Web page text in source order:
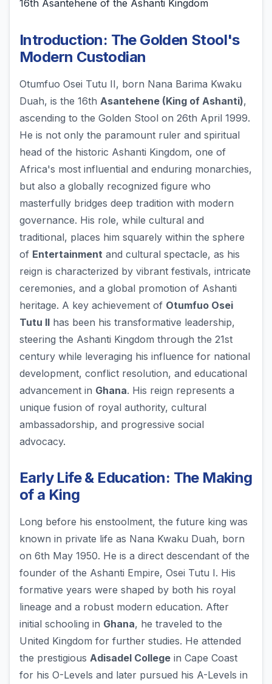
16th Asantehene of the Ashanti Kingdom
Introduction: The Golden Stool's
Modern Custodian
Otumfuo Osei Tutu II, born Nana Barima Kwaku
Duah, is the 16th Asantehene (King of Ashanti),
ascending to the Golden Stool on 26th April 1999.
He is not only the paramount ruler and spiritual
head of the historic Ashanti Kingdom, one of
Africa's most influential and enduring monarchies,
but also a globally recognized figure who
masterfully bridges deep tradition with modern
governance. His role, while cultural and
traditional, places him squarely within the sphere
of Entertainment and cultural spectacle, as his
reign is characterized by vibrant festivals, intricate
ceremonies, and a global promotion of Ashanti
heritage. A key achievement of Otumfuo Osei
Tutu II has been his transformative leadership,
steering the Ashanti Kingdom through the 21st
century while leveraging his influence for national
development, conflict resolution, and educational
advancement in Ghana. His reign represents a
unique fusion of royal authority, cultural
ambassadorship, and progressive social
advocacy.
Early Life & Education: The Making
of a King
Long before his enstoolment, the future king was
known in private life as Nana Kwaku Duah, born
on 6th May 1950. He is a direct descendant of the
founder of the Ashanti Empire, Osei Tutu I. His
formative years were shaped by both his royal
lineage and a robust modern education. After
initial schooling in Ghana, he traveled to the
United Kingdom for further studies. He attended
the prestigious Adisadel College in Cape Coast
for his O-Levels and later pursued his A-Levels in